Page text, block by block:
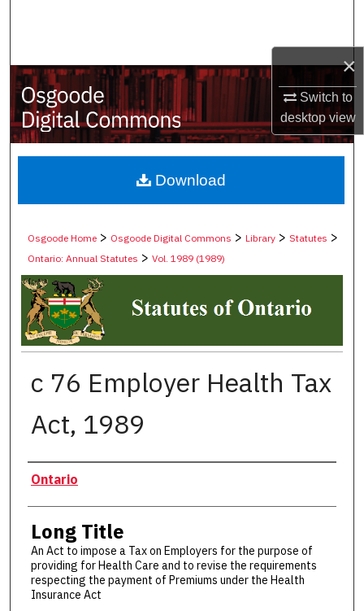
×
Switch to
desktopview
My Account
About
Digital Commons Network™
Osgoode Home > Osgoode Digital Commons >Library >Statutes >
Ontario: Annual Statutes >Vol. 1989 (1989)
c 76 Employer Health Tax
Act, 1989
Authors
Ontario
Long Title
An Act to impose a Tax on Employers for the purpose of
providing for Health Care and to revise the requirements
respecting the payment of Premiums under the Health
Insurance Act
Download